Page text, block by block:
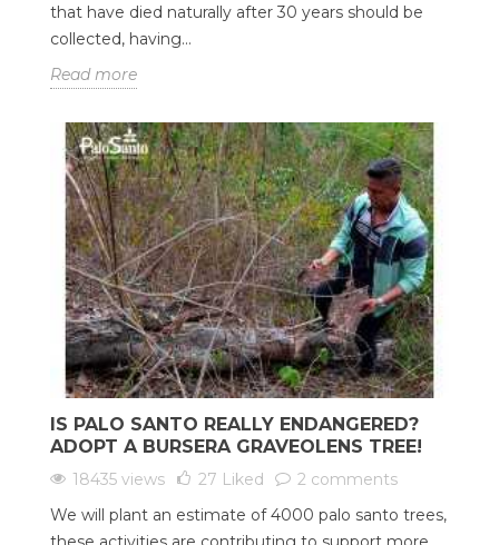
that have died naturally after 30 years should be
collected, having...
Read more
IS PALO SANTO REALLY ENDANGERED?
ADOPT A BURSERA GRAVEOLENS TREE!
18435 views 27 Liked
2 comments
We will plant an estimate of 4000 palo santo trees,